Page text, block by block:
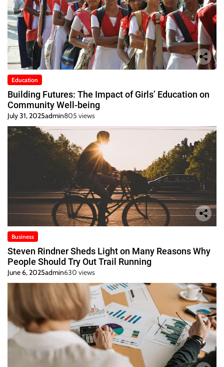
Education
Building Futures: The Impact of Girls’ Education on
Community Well-being
July 31, 2025admin805 views
Business
Steven Rindner Sheds Light on Many Reasons Why
People Should Try Out Trail Running
June 6, 2025admin630 views